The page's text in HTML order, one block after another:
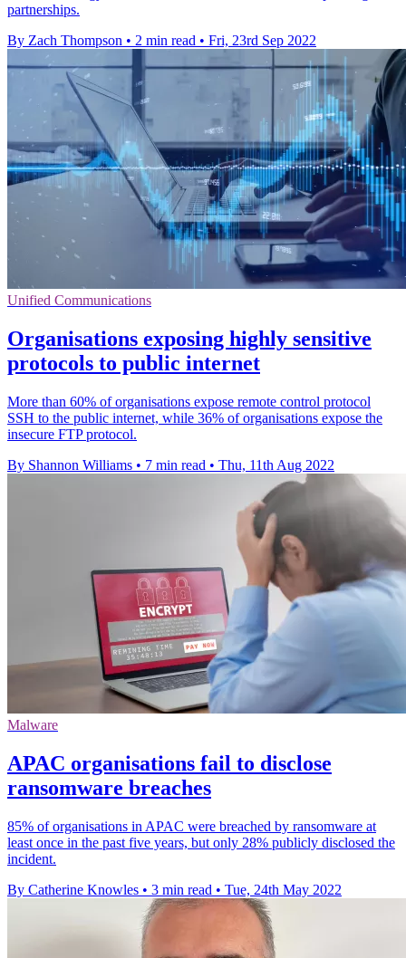
partnerships.
By Zach Thompson • 2 min read • Fri, 23rd Sep 2022
Unified Communications
Organisations exposing highly sensitive
protocols to public internet
More than 60% of organisations expose remote control protocol
SSH to the public internet, while 36% of organisations expose the
insecure FTP protocol.
By Shannon Williams • 7 min read • Thu, 11th Aug 2022
Malware
APAC organisations fail to disclose
ransomware breaches
85% of organisations in APAC were breached by ransomware at
least once in the past five years, but only 28% publicly disclosed the
incident.
By Catherine Knowles • 3 min read • Tue, 24th May 2022